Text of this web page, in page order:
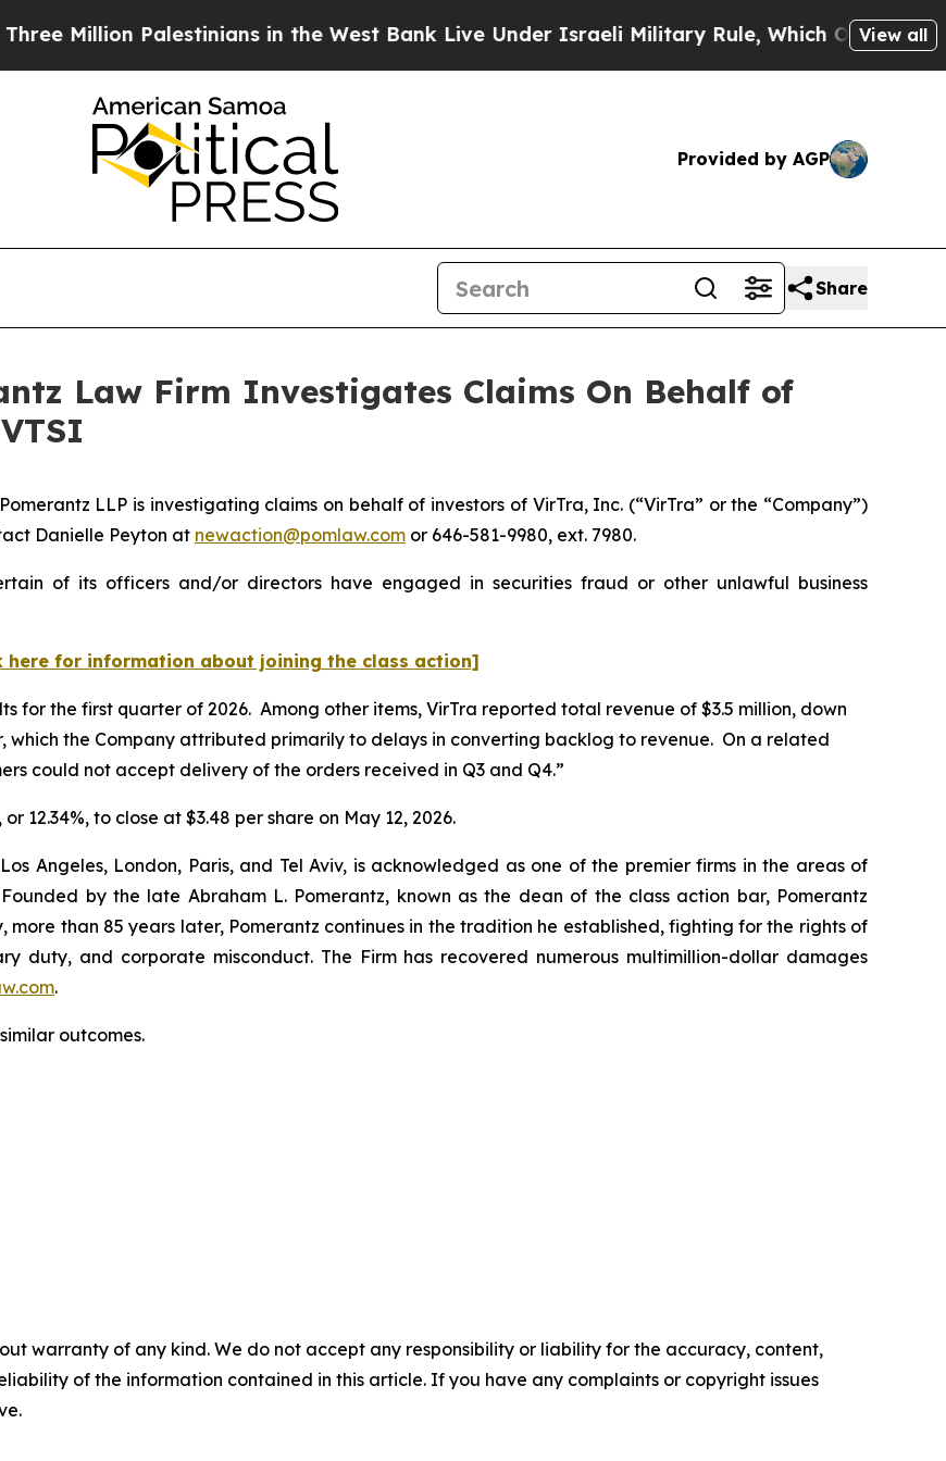
Million Palestinians in the West Bank Live Under Israeli Military Rule, Which Offers Them
View all
Provided by AGP
Share
Law Firm Investigates Claims On Behalf of
LLP is investigating claims on behalf of investors of VirTra, Inc. (“VirTra” or the “Company”)
Danielle Peyton at newaction@pomlaw.com or 646-581-9980, ext. 7980.
of its officers and/or directors have engaged in securities fraud or other unlawful business
here for information about joining the class action]
for the first quarter of 2026. Among other items, VirTra reported total revenue of $3.5 million, down
which the Company attributed primarily to delays in converting backlog to revenue. On a related
could not accept delivery of the orders received in Q3 and Q4.”
12.34%, to close at $3.48 per share on May 12, 2026.
Angeles, London, Paris, and Tel Aviv, is acknowledged as one of the premier firms in the areas of
by the late Abraham L. Pomerantz, known as the dean of the class action bar, Pomerantz
more than 85 years later, Pomerantz continues in the tradition he established, fighting for the rights of
duty, and corporate misconduct. The Firm has recovered numerous multimillion-dollar damages
.
outcomes.
warranty of any kind. We do not accept any responsibility or liability for the accuracy, content,
of the information contained in this article. If you have any complaints or copyright issues